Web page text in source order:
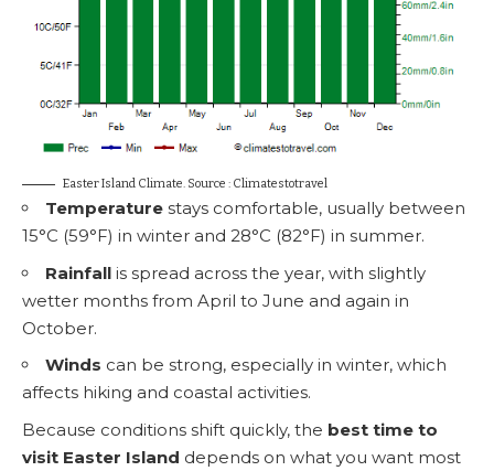
Easter Island Climate. Source : Climatestotravel
Temperature stays comfortable, usually between
15°C (59°F) in winter and 28°C (82°F) in summer.
Rainfall is spread across the year, with slightly
wetter months from April to June and again in
October.
Winds can be strong, especially in winter, which
affects hiking and coastal activities.
Because conditions shift quickly, the best time to
visit Easter Island depends on what you want most